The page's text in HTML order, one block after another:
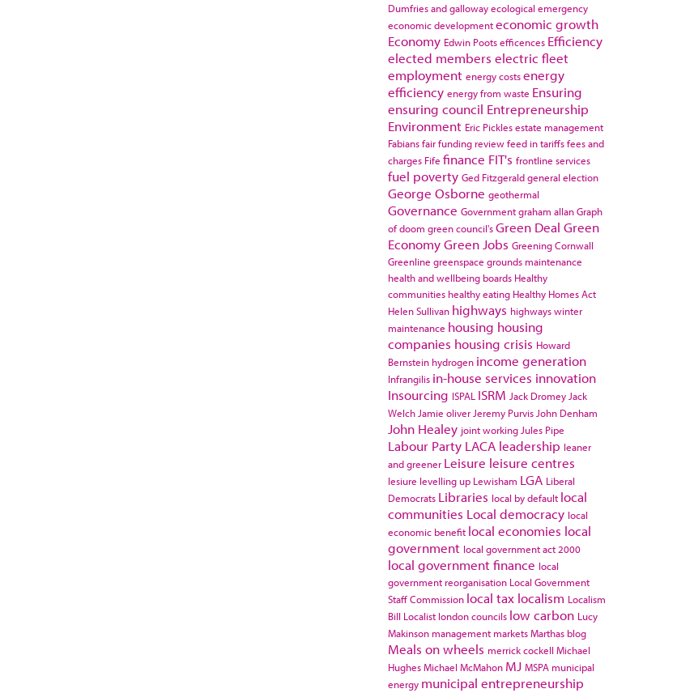
Dumfries and gallowayecological emergency
economic developmenteconomic growth
Economy Edwin Pootsefficences Efficiency
elected members electric fleet
employment energy costsenergy
efficiency energy from waste Ensuring
ensuring council Entrepreneurship
Environment Eric Picklesestate management
Fabiansfair funding reviewfeed in tariffsfees and
charges Fife finance FIT's frontline services
fuel poverty Ged Fitzgeraldgeneral election
George Osborne geothermal
Governance Governmentgraham allanGraph
of doom green council'sGreen Deal Green
EconomyGreen Jobs Greening Cornwall
Greenline greenspace grounds maintenance
health and wellbeing boards Healthy
communities healthy eating Healthy Homes Act
Helen Sullivan highways highways winter
maintenance housing housing
companies housing crisis Howard
Bernstein hydrogen income generation
Infrangilis in-house services innovation
Insourcing ISPAL ISRM Jack Dromey Jack
Welch Jamie oliver Jeremy Purvis John Denham
John Healey joint working Jules Pipe
Labour Party LACA leadership leaner
and greener Leisure leisure centres
lesiure levelling up Lewisham LGA Liberal
Democrats Libraries local by default local
communities Local democracy local
economic benefit local economies local
government local government act 2000
local government finance local
government reorganisation Local Government
Staff Commission local tax localism Localism
Bill Localist london councils low carbon Lucy
Makinson management marketsMarthas blog
Meals on wheels merrick cockell Michael
HughesMichael McMahon MJ MSPA municipal
energy municipal entrepreneurship